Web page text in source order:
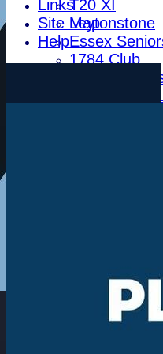
T20 XI
Leytonstone
Essex
1784 Club
Life
Indoor
Junior Teams
Indoor
Indoor
Links
Site Map
Help